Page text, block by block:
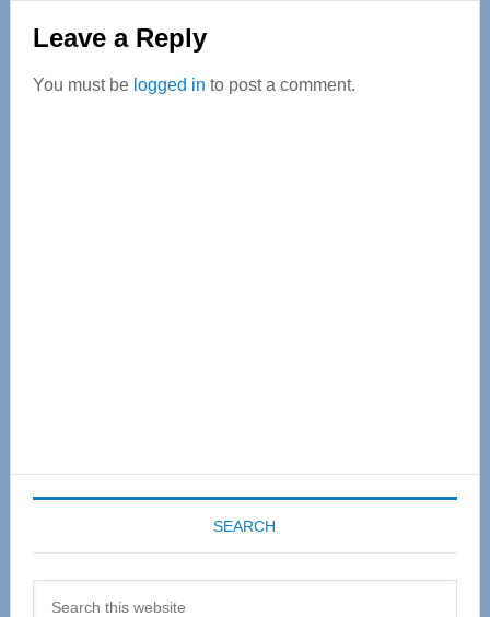
Reader
Interactions
Leave a Reply
You must be logged in to post a comment.
SEARCH